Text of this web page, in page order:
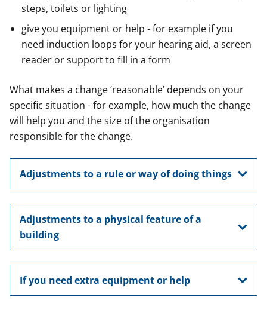
steps, toilets or lighting
give you equipment or help - for example if you
need induction loops for your hearing aid, a screen
reader or support to fill in a form
What makes a change ‘reasonable’ depends on your
specific situation - for example, how much the change
will help you and the size of the organisation
responsible for the change.
Adjustments to a rule or way of doing things
Adjustments to a physical feature of a
building
If you need extra equipment or help